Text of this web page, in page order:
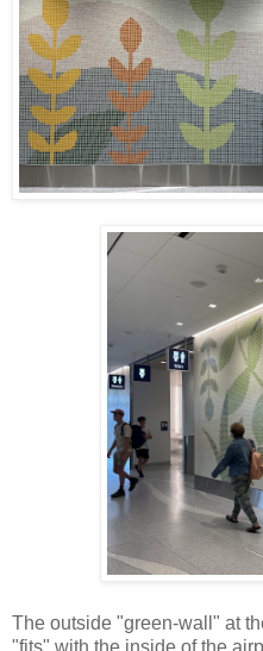
The outside "green-wall" at
"fits" with the inside of the